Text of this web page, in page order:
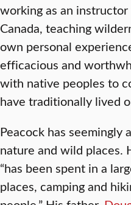
working as an
Canada, teaching
own personal
efficacious and
with native peoples to
have traditionally lived
Peacock has seemingly
nature and wild places.
“has been spent in a
places, camping and